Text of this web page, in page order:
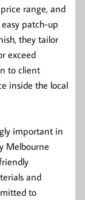
range, and
easy patch-up
they tailor
exceed
to client
inside the local
important in
Melbourne
and
to